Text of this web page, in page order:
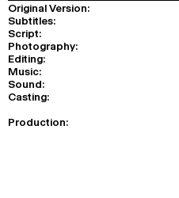
Original Version:
Subtitles:
Script:
Photography:
Editing:
Music:
Sound:
Casting:
Production: